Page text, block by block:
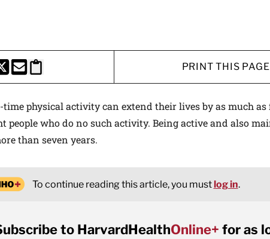
THIS PAGE TO FACEBOOK
THIS PAGE TO X
SHARE THIS PAGE VIA EMAIL
Copy this page to clipboard
PRINT THIS PAGE
time physical activity can extend their lives by as much as
people who do no such activity. Being active and also
than seven years.
To continue reading this article, you mustlog in.
to HarvardHealthOnline+ for as